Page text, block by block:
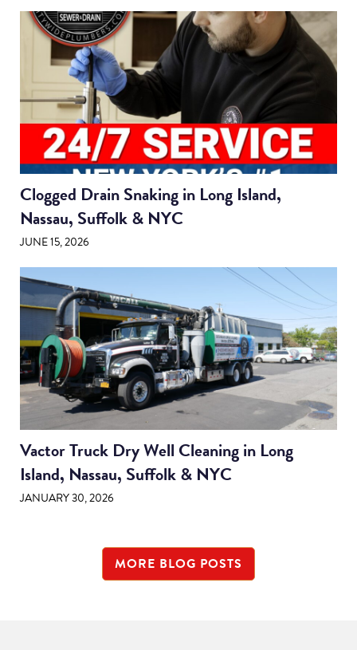
Clogged Drain Snaking in Long Island,
Nassau, Suffolk & NYC
JUNE 15, 2026
Vactor Truck Dry Well Cleaning in Long
Island, Nassau, Suffolk & NYC
JANUARY 30, 2026
MORE BLOG POSTS